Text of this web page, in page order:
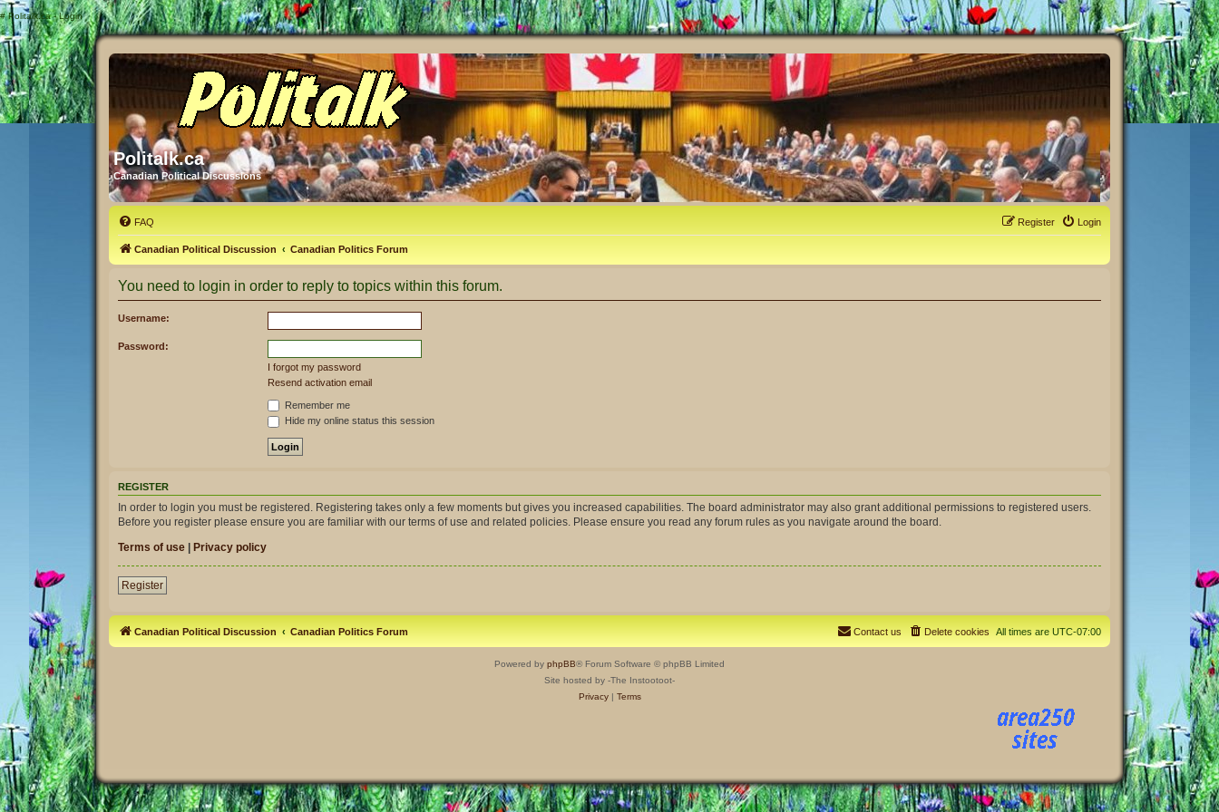
# Politalk.ca - Login
Politalk.ca
Canadian Political Discussions
FAQ Login
Register
Canadian Political Discussion Canadian Politics Forum
You need to login in order to reply to topics within this forum.
Username:
Password:
I forgot my password
Resend activation email
Remember me
Hide my online status this session
REGISTER
In order to login you must be registered. Registering takes only a few moments but gives you increased capabilities. The board administrator may also grant additional permissions to registered users.
Before you register please ensure you are familiar with our terms of use and related policies. Please ensure you read any forum rules as you navigate around the board.
Terms of use
Privacy policy
Register
Canadian Political Discussion Canadian Politics Forum All times are UTC-07:00
Delete cookies
Contact us
Powered by phpBB® Forum Software © phpBB Limited
Site hosted by -The Instootoot-
Privacy| Terms